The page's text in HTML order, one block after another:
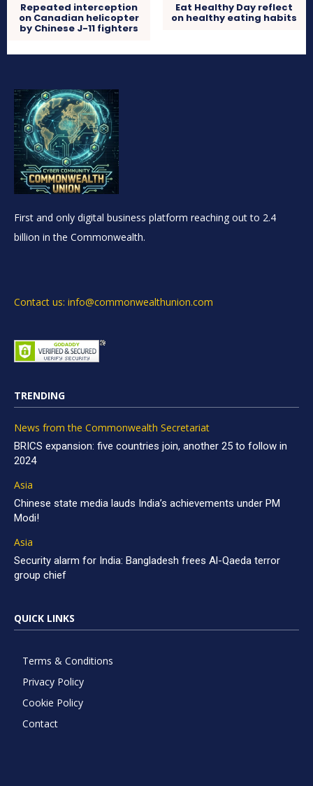
Repeated interception
on Canadian helicopter
by Chinese J-11 fighters
Eat Healthy Day reflect
on healthy eating habits
First and only digital business platform reaching out to 2.4
billion in the Commonwealth.
Contact us: info@commonwealthunion.com
TRENDING
News from the Commonwealth Secretariat
BRICS expansion: five countries join, another 25 to follow in
2024
Asia
Chinese state media lauds India’s achievements under PM
Modi!
Asia
Security alarm for India: Bangladesh frees Al-Qaeda terror
group chief
QUICK LINKS
Terms & Conditions
Privacy Policy
Cookie Policy
Contact